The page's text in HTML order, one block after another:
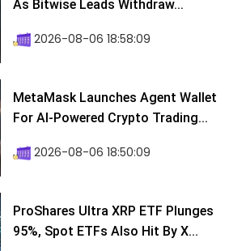
As Bitwise Leads Withdraw...
2026-08-06 18:58:09
MetaMask Launches Agent Wallet
For AI-Powered Crypto Trading...
2026-08-06 18:50:09
ProShares Ultra XRP ETF Plunges
95%, Spot ETFs Also Hit By X...